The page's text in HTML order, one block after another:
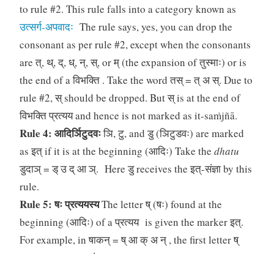
to rule #2. This rule falls into a category known as
उत्सर्ग-अपवादः The rule says, yes, you can drop the
consonant as per rule #2, except when the consonants
are त्, थ्, द्, ध्, न्, स्, or म् (the expansion of तुस्माः) or is
the end of a विभक्ति . Take the word तस् = त् अ स्. Due to
rule #2, स् should be dropped. But स् is at the end of
विभक्ति प्रत्यय and hence is not marked as it-saṁjñā.
Rule 4: आदिर्ञिटुदवःञि, टु, and डु (ञिटुडवः) are marked
as इत् if it is at the beginning (आदिः) Take the dhatu
डुदाञ् = ड् उ द् आ ञ्. Here डु receives the इत्-संज्ञा by this
rule.
Rule 5: षः प्रत्ययस्यThe letter ष् (षः) found at the
beginning (आदिः) of a प्रत्यय is given the marker इत्.
For example, in षाकन् = ष् आ क् अ न् , the first letter ष्